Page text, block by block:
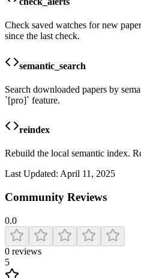
Check saved watches for new
since the last check.
semantic_search
Search downloaded papers by
`[pro]` feature.
reindex
Rebuild the local semantic index.
Last Updated: April 11, 2025
Community Reviews
0.0
0 reviews
5